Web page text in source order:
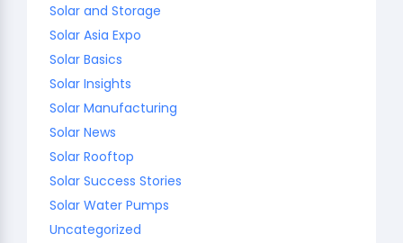
Solar and Storage
Solar Asia Expo
Solar Basics
Solar Insights
Solar Manufacturing
Solar News
Solar Rooftop
Solar Success Stories
Solar Water Pumps
Uncategorized